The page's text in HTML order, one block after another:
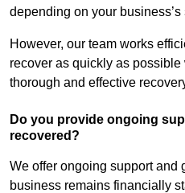
depending on your
However, our team works
recover as quickly as
thorough and effective
Do you provide ongoing
recovered?
We offer ongoing support and
business remains financially